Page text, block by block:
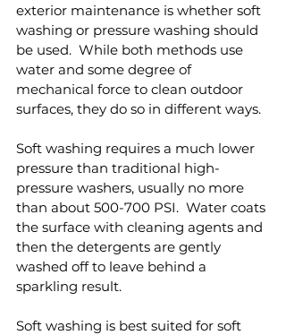
exterior maintenance is whether soft
washing or pressure washing should
be used.  While both methods use
water and some degree of
mechanical force to clean outdoor
surfaces, they do so in different ways.
Soft washing requires a much lower
pressure than traditional high-
pressure washers, usually no more
than about 500-700 PSI.  Water coats
the surface with cleaning agents and
then the detergents are gently
washed off to leave behind a
sparkling result.
Soft washing is best suited for soft